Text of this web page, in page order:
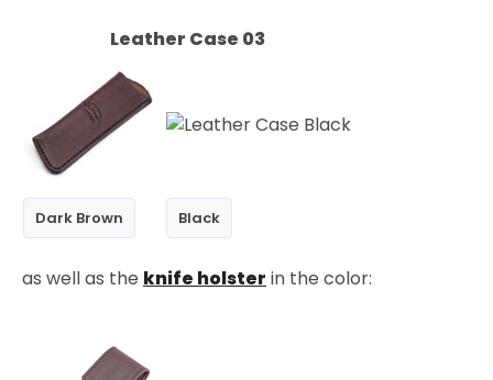
Leather Case 03
Dark Brown Black
as well as the knife holster in the color: